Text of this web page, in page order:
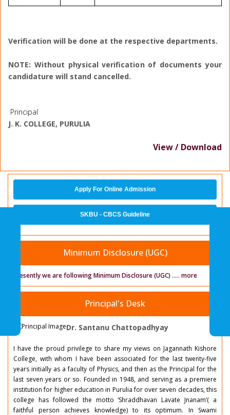
Verification will be done at the respective departments.
NOTE: Without physical verification of documents your
candidature will stand cancelled.
Principal
J. K. COLLEGE, PURULIA
View / Download
Apply For Online Admission
SKBU - CBCS Guideline
Minimum Disclosure (UGC)
Presently we are following Minimum Disclosure (UGC) ..... more
Principal's Desk
Dr. Santanu Chattopadhyay
I have the proud privilege to share my views on Jagannath Kishore
College, with whom I have been associated for the last twenty-five
years initially as a faculty of Physics, and then as the Principal for the
last seven years or so. Founded in 1948, and serving as a premiere
institution for higher education in Purulia for over seven decades, this
college has followed the motto ‘Shraddhavan Lavate Jnanam’( a
faithful person achieves knowledge) to its optimum. In Swami